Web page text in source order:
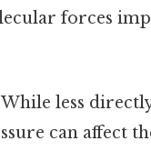
forces
While less
can affect